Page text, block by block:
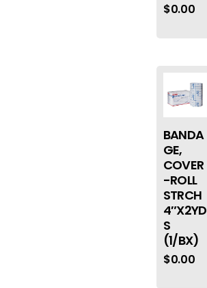
$0.00
BANDA
GE,
COVER
-ROLL
STRCH
4″X2YD
S
(1/BX)
$0.00